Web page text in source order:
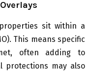
properties sit within a
This means specific
often adding to
protections may also